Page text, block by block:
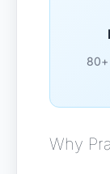
Why